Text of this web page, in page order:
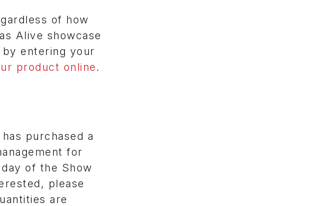
of how
Alive showcase
entering your
product online.
purchased a
for
of the Show
please
are